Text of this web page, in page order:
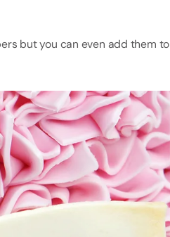
but you can even add them